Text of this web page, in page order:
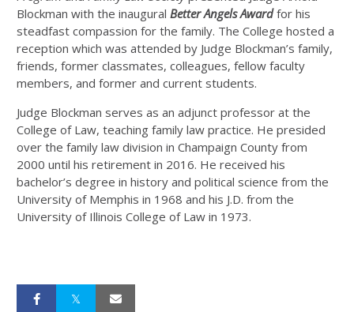
Blockman with the inaugural Better Angels Awardfor his
steadfast compassion for the family. The College hosted a
reception which was attended by Judge Blockman’s family,
friends, former classmates, colleagues, fellow faculty
members, and former and current students.
Judge Blockman serves as an adjunct professor at the
College of Law, teaching family law practice. He presided
over the family law division in Champaign County from
2000 until his retirement in 2016. He received his
bachelor’s degree in history and political science from the
University of Memphis in 1968 and his J.D. from the
University of Illinois College of Law in 1973.